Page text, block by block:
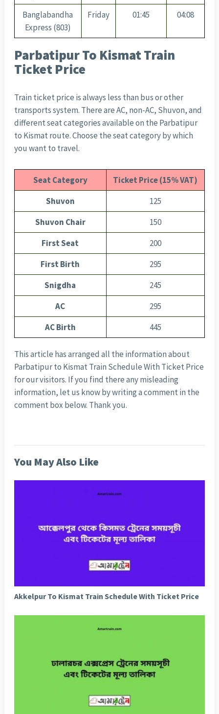
Banglabandha
Express (803)
Friday 01:45 04:08
Parbatipur To Kismat Train
Ticket Price
Train ticket price is always less than bus or other
transports system. There are AC, non-AC, Shuvon, and
different seat categories available on the Parbatipur
to Kismat route. Choose the seat category by which
you want to travel.
Seat Category
Ticket Price (15% VAT)
Shuvon
125
Shuvon Chair
150
First Seat
200
First Birth
295
Snigdha
245
AC
295
AC Birth
445
This article has arranged all the information about
Parbatipur to Kismat Train Schedule With Ticket Price
for our visitors. If you find there any misleading
information, let us know by writing a comment in the
comment box below. Thank you.
You May Also Like
Akkelpur To Kismat Train Schedule With Ticket Price